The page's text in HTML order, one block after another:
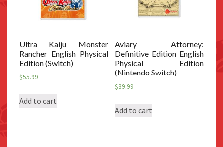
Ultra Kaiju Monster
Rancher English Physical
Edition (Switch)
$55.99
Add to cart
Aviary Attorney:
Definitive Edition English
Physical Edition
(Nintendo Switch)
$39.99
Add to cart